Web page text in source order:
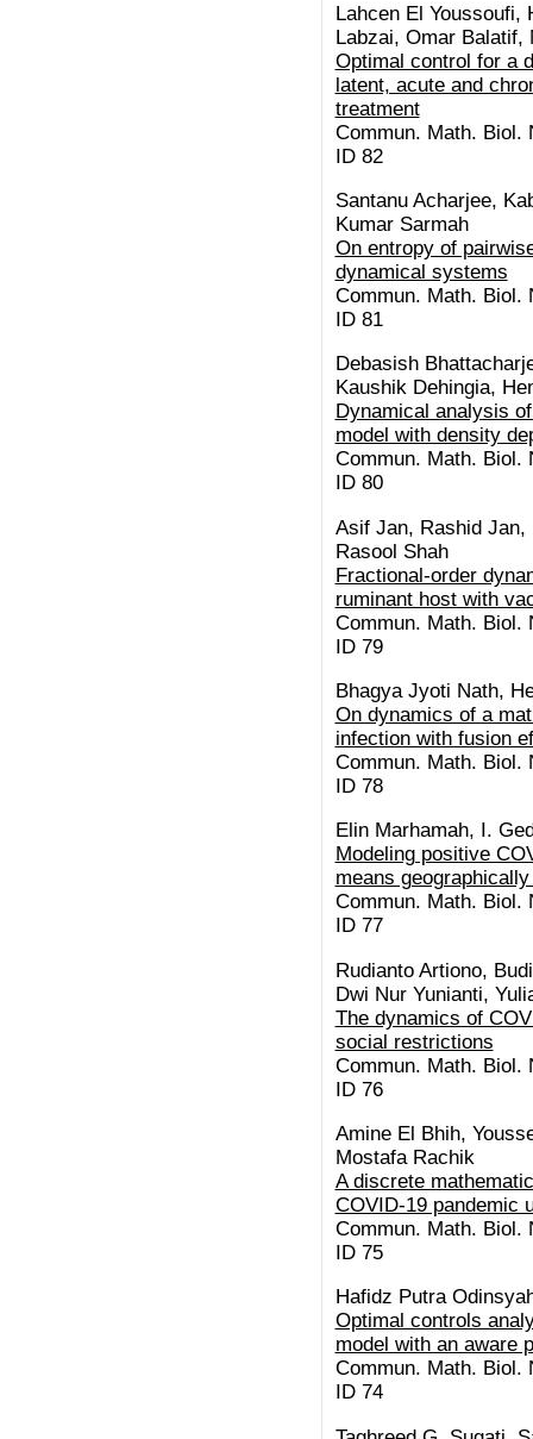
Lahcen El Youssoufi,
Labzai, Omar Balatif,
Optimal control for a
latent, acute and
treatment
Commun. Math. Biol.
ID 82
Santanu Acharjee,
Kumar Sarmah
On entropy of
dynamical systems
Commun. Math. Biol.
ID 81
Debasish
Kaushik Dehingia,
Dynamical analysis
model with density
Commun. Math. Biol.
ID 80
Asif Jan, Rashid Jan,
Rasool Shah
Fractional-order
ruminant host with
Commun. Math. Biol.
ID 79
Bhagya Jyoti Nath,
On dynamics of a
infection with fusion
Commun. Math. Biol.
ID 78
Elin Marhamah, I.
Modeling positive
means
Commun. Math. Biol.
ID 77
Rudianto Artiono,
Dwi Nur Yunianti,
The dynamics of
social restrictions
Commun. Math. Biol.
ID 76
Amine El Bhih,
Mostafa Rachik
A discrete
COVID-19 pandemic
Commun. Math. Biol.
ID 75
Hafidz Putra
Optimal controls
model with an aware
Commun. Math. Biol.
ID 74